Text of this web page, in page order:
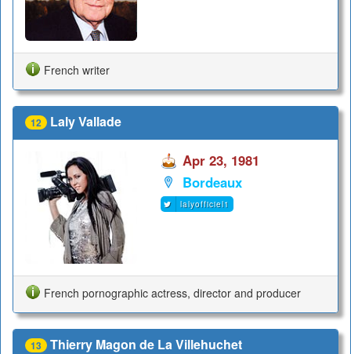
French writer
12 Laly Vallade
Apr 23, 1981
Bordeaux
lalyofficiel1
French pornographic actress, director and producer
13 Thierry Magon de La Villehuchet